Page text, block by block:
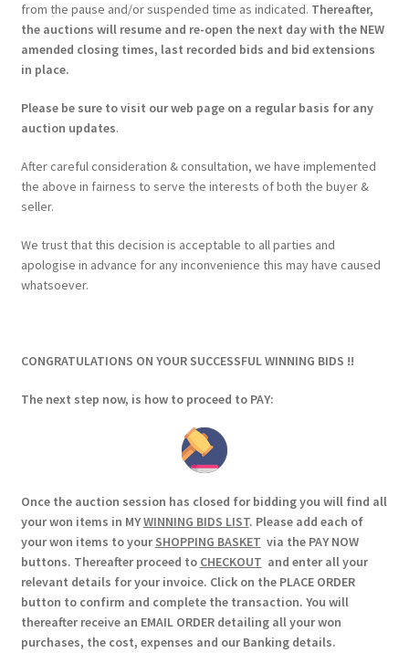
from the pause and/or suspended time as indicated. Thereafter,
the auctions will resume and re-open the next day with the NEW
amended closing times, last recorded bids and bid extensions
in place.
Please be sure to visit our web page on a regular basis for any
auction updates.
After careful consideration & consultation, we have implemented
the above in fairness to serve the interests of both the buyer &
seller.
We trust that this decision is acceptable to all parties and
apologise in advance for any inconvenience this may have caused
whatsoever.
CONGRATULATIONS ON YOUR SUCCESSFUL WINNING BIDS !!
The next step now, is how to proceed to PAY:
Once the auction session has closed for bidding you will find all
your won items in MYWINNING BIDS LIST. Please add each of
your won items to yourSHOPPING BASKET via the PAY NOW
buttons. Thereafter proceed to CHECKOUT and enter all your
relevant details for your invoice. Click on the PLACE ORDER
button to confirm and complete the transaction. You will
thereafter receive an EMAIL ORDER detailing all your won
purchases, the cost, expenses and our Banking details.